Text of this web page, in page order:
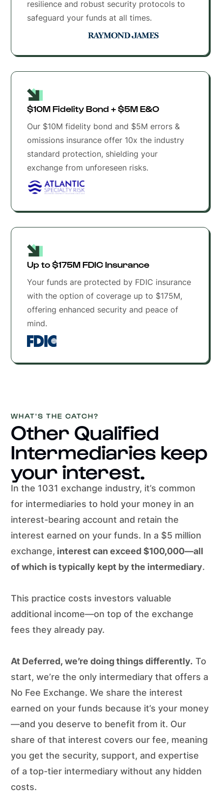
resilience and robust security protocols to
safeguard your funds at all times.
$10M Fidelity Bond + $5M E&O
Our $10M fidelity bond and $5M errors &
omissions insurance offer 10x the industry
standard protection, shielding your
exchange from unforeseen risks.
Up to $175M FDIC Insurance
Your funds are protected by FDIC insurance
with the option of coverage up to $175M,
offering enhanced security and peace of
mind.
WHAT'S THE CATCH?
Other Qualified
Intermediaries keep
your interest.
In the 1031 exchange industry, it’s common
for intermediaries to hold your money in an
interest-bearing account and retain the
interest earned on your funds. In a $5 million
exchange, interest can exceed $100,000—all
of which is typically kept by the intermediary.
This practice costs investors valuable
additional income—on top of the exchange
fees they already pay.
At Deferred, we’re doing things differently. To
start, we’re the only intermediary that offers a
No Fee Exchange. We share the interest
earned on your funds because it’s your money
—and you deserve to benefit from it. Our
share of that interest covers our fee, meaning
you get the security, support, and expertise
of a top-tier intermediary without any hidden
costs.